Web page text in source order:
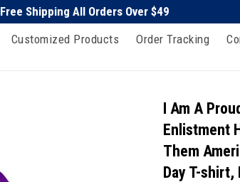
Free Shipping All Orders Over $49
Customized Products Order Tracking
I Am A
Enlistment
Them
Day T-